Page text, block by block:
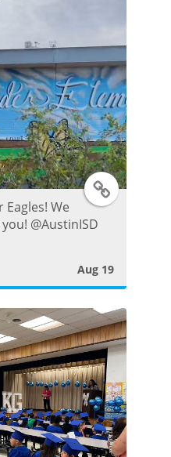
s
t
T
i
t
t
e
r
P
Eagles! We
@AustinISD
Aug 19